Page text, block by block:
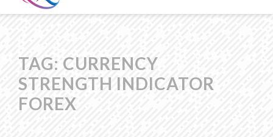
TAG: CURRENCY
STRENGTH INDICATOR
FOREX